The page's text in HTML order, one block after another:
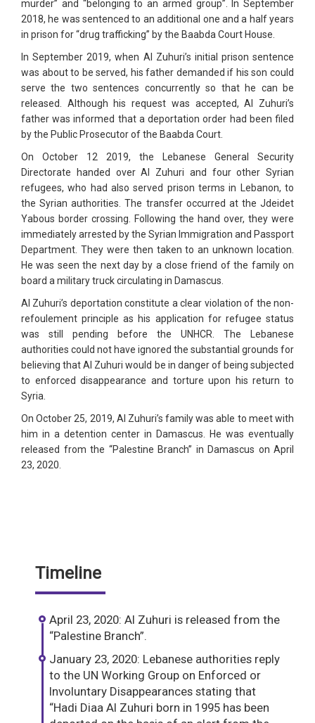
murder” and “belonging to an armed group”. In September
2018, he was sentenced to an additional one and a half years
in prison for “drug trafficking” by the Baabda Court House.
In September 2019, when Al Zuhuri’s initial prison sentence
was about to be served, his father demanded if his son could
serve the two sentences concurrently so that he can be
released. Although his request was accepted, Al Zuhuri’s
father was informed that a deportation order had been filed
by the Public Prosecutor of the Baabda Court.
On October 12 2019, the Lebanese General Security
Directorate handed over Al Zuhuri and four other Syrian
refugees, who had also served prison terms in Lebanon, to
the Syrian authorities. The transfer occurred at the Jdeidet
Yabous border crossing. Following the hand over, they were
immediately arrested by the Syrian Immigration and Passport
Department. They were then taken to an unknown location.
He was seen the next day by a close friend of the family on
board a military truck circulating in Damascus.
Al Zuhuri’s deportation constitute a clear violation of the non-
refoulement principle as his application for refugee status
was still pending before the UNHCR. The Lebanese
authorities could not have ignored the substantial grounds for
believing that Al Zuhuri would be in danger of being subjected
to enforced disappearance and torture upon his return to
Syria.
On October 25, 2019, Al Zuhuri’s family was able to meet with
him in a detention center in Damascus. He was eventually
released from the “Palestine Branch” in Damascus on April
23, 2020.
Timeline
April 23, 2020: Al Zuhuri is released from the
“Palestine Branch”.
January 23, 2020: Lebanese authorities reply
to the UN Working Group on Enforced or
Involuntary Disappearances stating that
“Hadi Diaa Al Zuhuri born in 1995 has been